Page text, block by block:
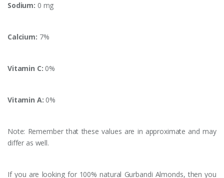
Sodium: 0 mg
Calcium: 7%
Vitamin C: 0%
Vitamin A: 0%
Note: Remember that these values are in approximate and may
differ as well.
If you are looking for 100% natural Gurbandi Almonds, then you